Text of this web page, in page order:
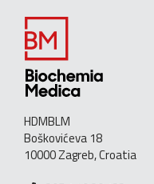
HDMBLM
Boškovićeva 18
10000 Zagreb, Croatia